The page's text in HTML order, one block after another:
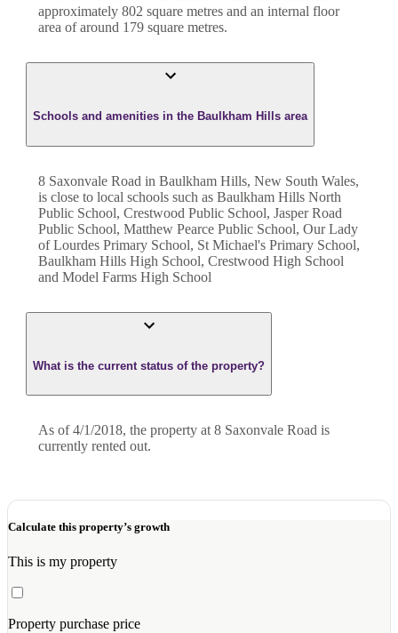
approximately 802 square metres and an internal floor
area of around 179 square metres.
Schools and amenities in the Baulkham Hills area
8 Saxonvale Road in Baulkham Hills, New South Wales,
is close to local schools such as Baulkham Hills North
Public School, Crestwood Public School, Jasper Road
Public School, Matthew Pearce Public School, Our Lady
of Lourdes Primary School, St Michael's Primary School,
Baulkham Hills High School, Crestwood High School
and Model Farms High School
What is the current status of the property?
As of 4/1/2018, the property at 8 Saxonvale Road is
currently rented out.
Calculate this property’s growth
This is my property
Property purchase price